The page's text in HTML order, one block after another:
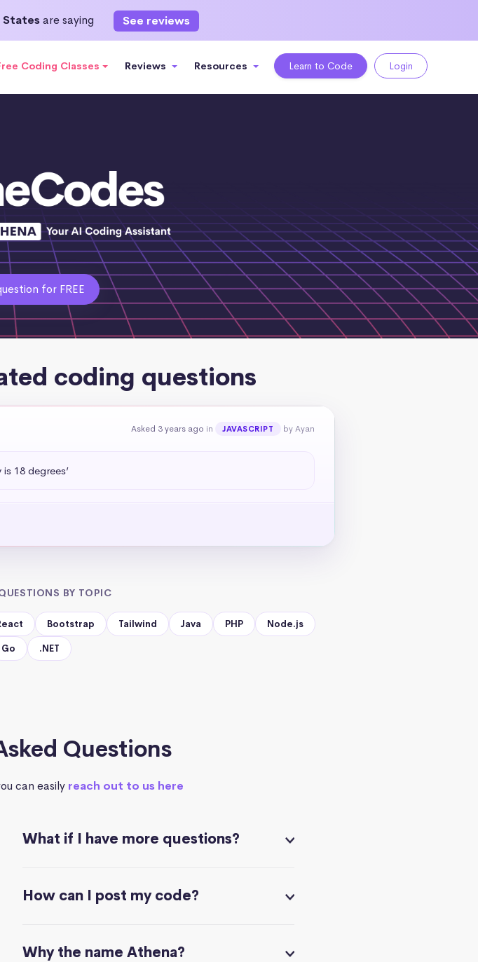
Statesare saying See reviews
Coding Classes Reviews Resources Learn to Code Login
for FREE
coding questions
Asked 3 years ago in JAVASCRIPT by Ayan
18 degrees’
BY TOPIC
Bootstrap Tailwind Java PHP Node.js
Go .NET
Questions
can easily reach out to us here
What if I have more questions?
How can I post my code?
Why the name Athena?